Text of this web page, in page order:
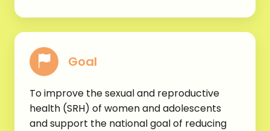
Goal
To improve the sexual and reproductive
health (SRH) of women and adolescents
and support the national goal of reducing